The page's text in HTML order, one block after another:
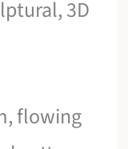
3D
flowing